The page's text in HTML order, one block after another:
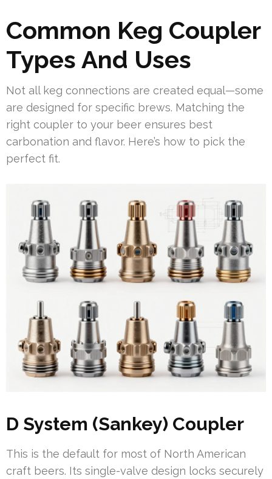
Common Keg Coupler
Types And Uses
Not all keg connections are created equal—some
are designed for specific brews. Matching the
right coupler to your beer ensures best
carbonation and flavor. Here’s how to pick the
perfect fit.
D System (Sankey) Coupler
This is the default for most of North American
craft beers. Its single-valve design locks securely